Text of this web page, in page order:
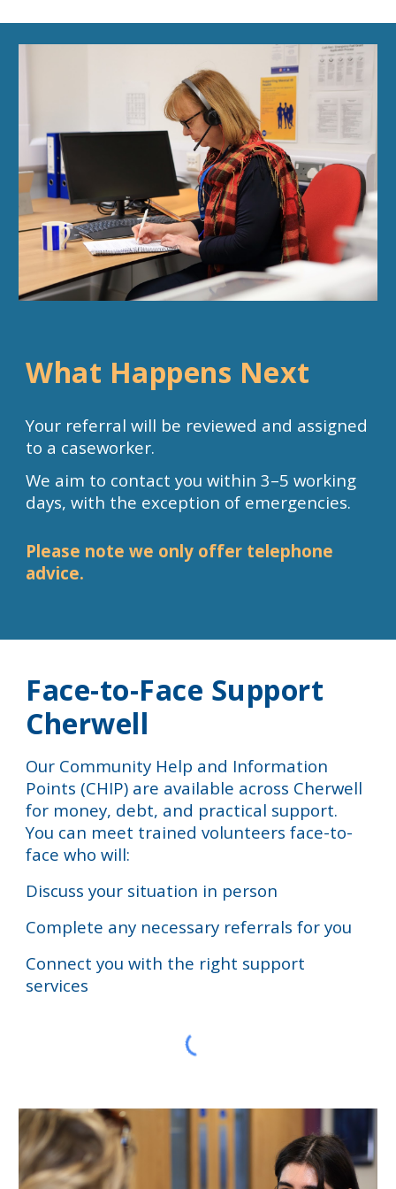
What Happens Next
Your referral will be reviewed and assigned
to a caseworker.
We aim to contact you within 3–5 working
days, with the exception of emergencies.
Please note we only offer telephone
advice.
Face-to-Face Support
Cherwell
Our Community Help and Information
Points (CHIP) are available across Cherwell
for money, debt, and practical support.
You can meet trained volunteers face-to-
face who will:
Discuss your situation in person
Complete any necessary referrals for you
Connect you with the right support
services